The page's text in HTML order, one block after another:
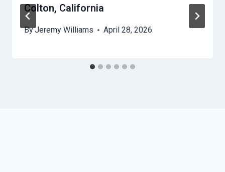
Colton, California
ByJeremy Williams April 28, 2026